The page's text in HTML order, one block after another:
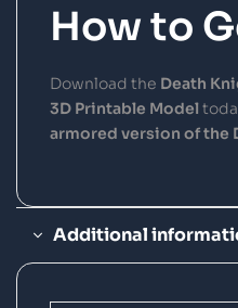
How to
Download the Death
3D Printable Model
armored version of the
Additional